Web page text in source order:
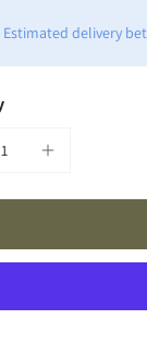
Estimated delivery